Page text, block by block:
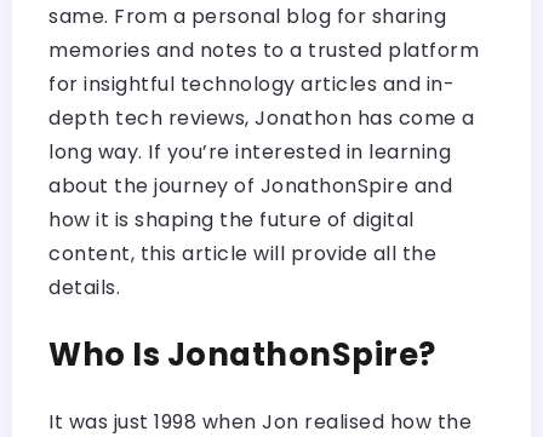
same. From a personal blog for sharing
memories and notes to a trusted platform
for insightful technology articles and in-
depth tech reviews, Jonathon has come a
long way. If you’re interested in learning
about the journey of JonathonSpire and
how it is shaping the future of digital
content, this article will provide all the
details.
Who Is JonathonSpire?
It was just 1998 when Jon realised how the